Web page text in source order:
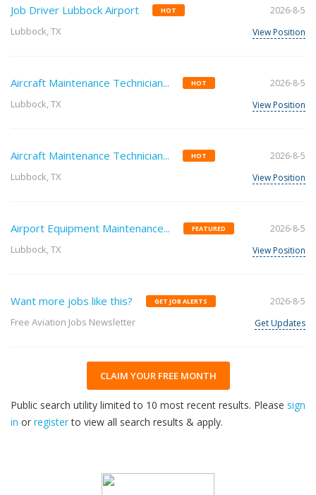
Job Driver Lubbock Airport HOT
Lubbock, TX
2026-8-5
View Position
Aircraft Maintenance Technician... HOT
Lubbock, TX
2026-8-5
View Position
Aircraft Maintenance Technician... HOT
Lubbock, TX
2026-8-5
View Position
Airport Equipment Maintenance... FEATURED
Lubbock, TX
2026-8-5
View Position
Want more jobs like this? GET JOB ALERTS
Free Aviation Jobs Newsletter
2026-8-5
Get Updates
CLAIM YOUR FREE MONTH
Public search utility limited to 10 most recent results. Please sign
in or registerto view all search results & apply.